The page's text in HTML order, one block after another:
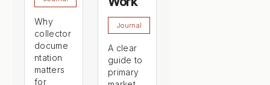
Why
collector
docume
ntation
matters
for
Journal
A clear
guide to
primary